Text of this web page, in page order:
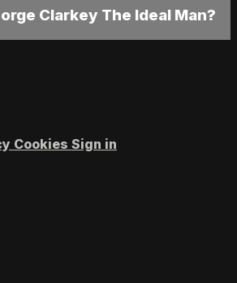
Clarkey The Ideal Man?
Cookies Sign in